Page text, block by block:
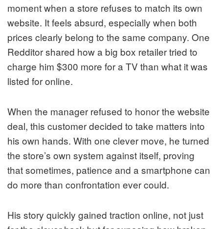
moment when a store refuses to match its own
website. It feels absurd, especially when both
prices clearly belong to the same company. One
Redditor shared how a big box retailer tried to
charge him $300 more for a TV than what it was
listed for online.
When the manager refused to honor the website
deal, this customer decided to take matters into
his own hands. With one clever move, he turned
the store’s own system against itself, proving
that sometimes, patience and a smartphone can
do more than confrontation ever could.
His story quickly gained traction online, not just